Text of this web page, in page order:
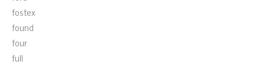
fostex
found
four
full